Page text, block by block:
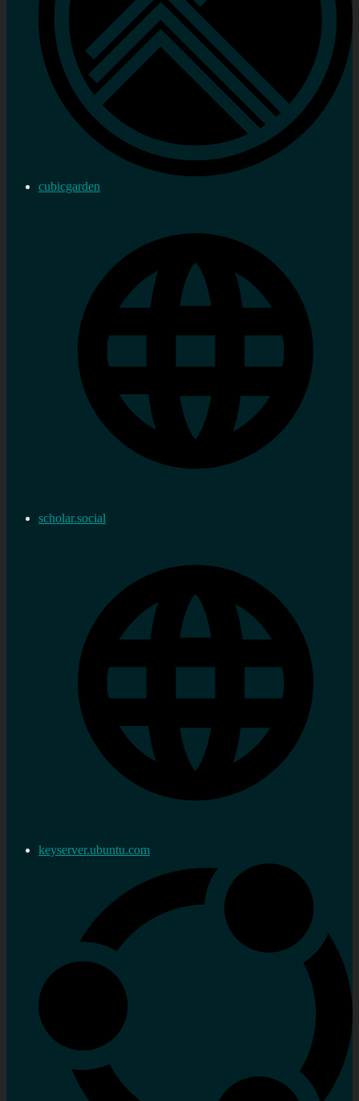
cubicgarden
scholar.social
keyserver.ubuntu.com